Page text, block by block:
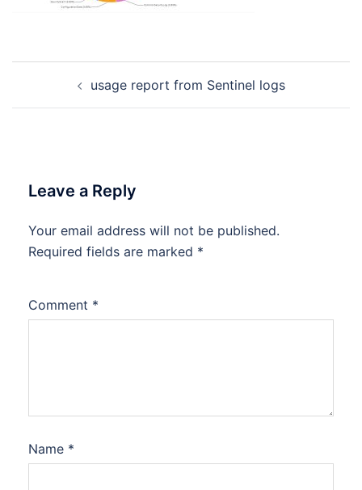
navigationusage report from Sentinel logs
Leave a Reply
Your email address will not be published.
Required fields are marked *
Comment *
Name *